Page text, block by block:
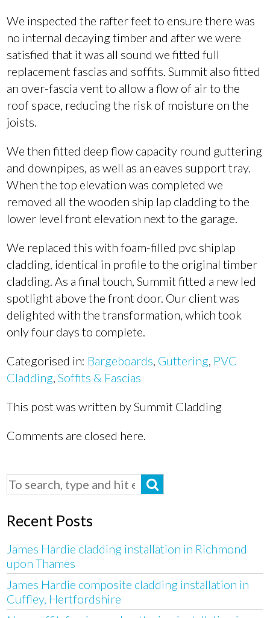
We inspected the rafter feet to ensure there was
no internal decaying timber and after we were
satisfied that it was all sound we fitted full
replacement fascias and soffits. Summit also fitted
an over-fascia vent to allow a flow of air to the
roof space, reducing the risk of moisture on the
joists.
We then fitted deep flow capacity round guttering
and downpipes, as well as an eaves support tray.
When the top elevation was completed we
removed all the wooden ship lap cladding to the
lower level front elevation next to the garage.
We replaced this with foam-filled pvc shiplap
cladding, identical in profile to the original timber
cladding. As a final touch, Summit fitted a new led
spotlight above the front door. Our client was
delighted with the transformation, which took
only four days to complete.
Categorised in: Bargeboards, Guttering, PVC
Cladding,Soffits & Fascias
This post was written by Summit Cladding
Comments are closed here.
Recent Posts
James Hardie cladding installation in Richmond
upon Thames
James Hardie composite cladding installation in
Cuffley, Hertfordshire